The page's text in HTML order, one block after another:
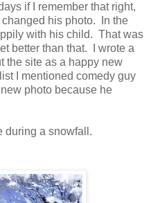
if I remember that right,
his photo. In the
with his child. That was
better than that. I wrote a
the site as a happy new
I mentioned comedy guy
photo because he
during a snowfall.